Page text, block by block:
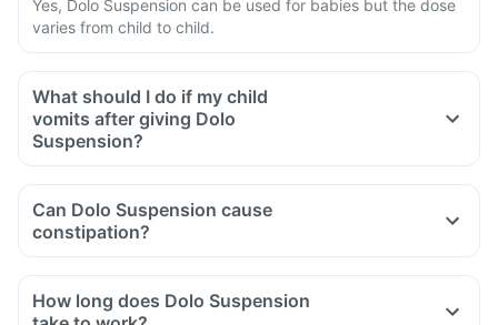
Yes, Dolo Suspension can be used for babies but the dose
varies from child to child.
What should I do if my child
vomits after giving Dolo
Suspension?
Can Dolo Suspension cause
constipation?
How long does Dolo Suspension